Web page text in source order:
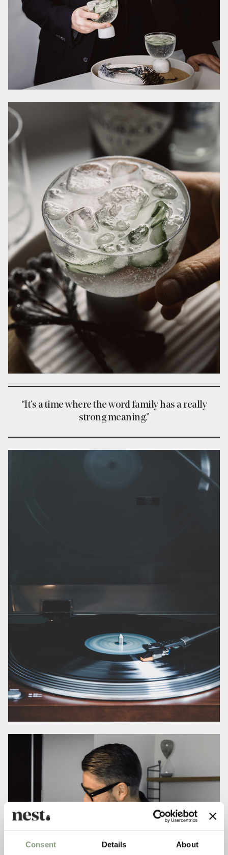
Consent Details About
“It’s a time where the word family has a really
strong meaning.”